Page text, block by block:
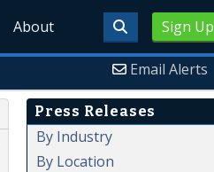
Sign Up
About
Email Alerts
Press Releases
By Industry
By Location